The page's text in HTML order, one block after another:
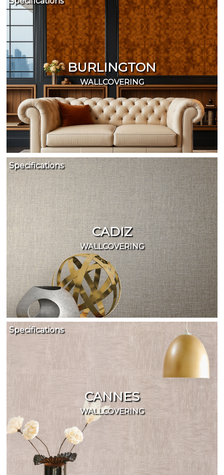
BURLINGTON
WALLCOVERING
CADIZ
WALLCOVERING
Specifications
CANNES
WALLCOVERING
Specifications